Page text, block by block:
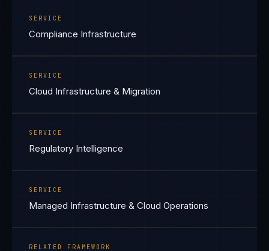
SERVICE
Compliance Infrastructure
SERVICE
Cloud Infrastructure & Migration
SERVICE
Regulatory Intelligence
SERVICE
Managed Infrastructure & Cloud Operations
RELATED FRAMEWORK